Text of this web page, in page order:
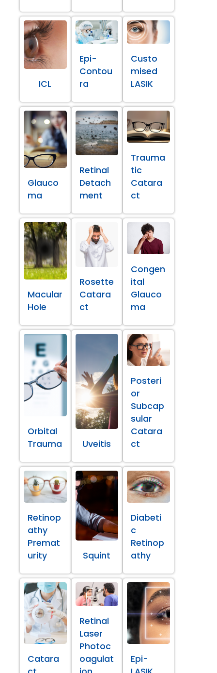
ICL
Epi-
Contou
ra
Custo
mised
LASIK
Glauco
ma
Retinal
Detach
ment
Trauma
tic
Catara
ct
Macular
Hole
Rosette
Catara
ct
Congen
ital
Glauco
ma
Orbital
Trauma
Uveitis
Posteri
or
Subcap
sular
Catara
ct
Retinop
athy
Premat
urity
Squint
Diabeti
c
Retinop
athy
Catara
Retinal
Laser
Photoc
oagulat
Epi-